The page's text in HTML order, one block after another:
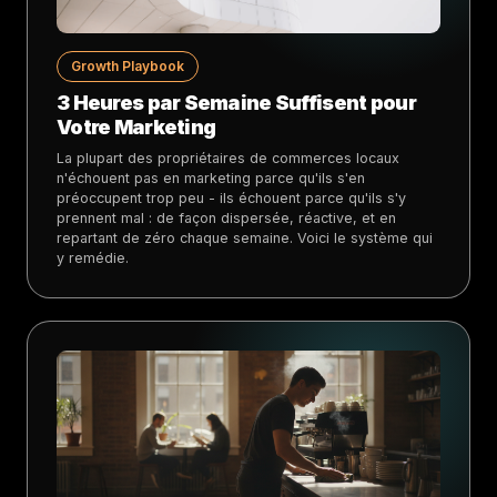
Growth Playbook
3 Heures par Semaine Suffisent pour
Votre Marketing
La plupart des propriétaires de commerces locaux
n'échouent pas en marketing parce qu'ils s'en
préoccupent trop peu - ils échouent parce qu'ils s'y
prennent mal : de façon dispersée, réactive, et en
repartant de zéro chaque semaine. Voici le système qui
y remédie.